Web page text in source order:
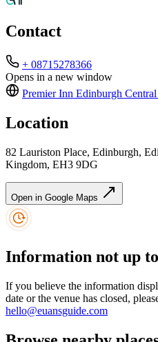
Contact
+ 08715278366
Opens in a new window
Premier Inn Edinburgh Central
Location
82 Lauriston Place, Edinburgh,
Kingdom, EH3 9DG
Open in Google Maps
Information not up
If you believe the information
date or the venue has closed,
hello@euansguide.com